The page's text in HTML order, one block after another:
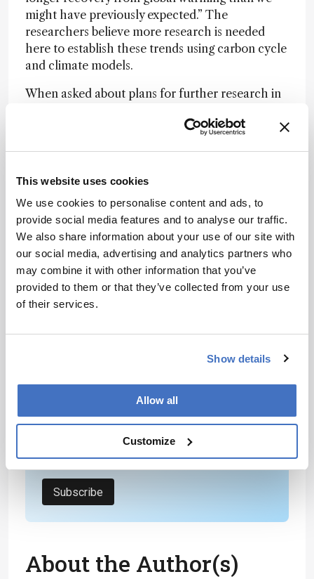
This website uses cookies
We use cookies to personalise content and ads, to
provide social media features and to analyse our traffic.
We also share information about your use of our site with
our social media, advertising and analytics partners who
may combine it with other information that you’ve
provided to them or that they’ve collected from your use
of their services.
Show details
Allow all
Customize
might have previously expected.” The
researchers believe more research is needed
here to establish these trends using carbon cycle
and climate models.
When asked about plans for further research in
their new project funded by the UK Natural
better predict and understand the changes
are also taking a global view across other
landscapes undergoing rapid change – for
example in high mountain areas outside the
Newsletters
Receive the latest analytical science news,
personalities, education, and career
I have read and understand the
Subscribe
About the Author(s)